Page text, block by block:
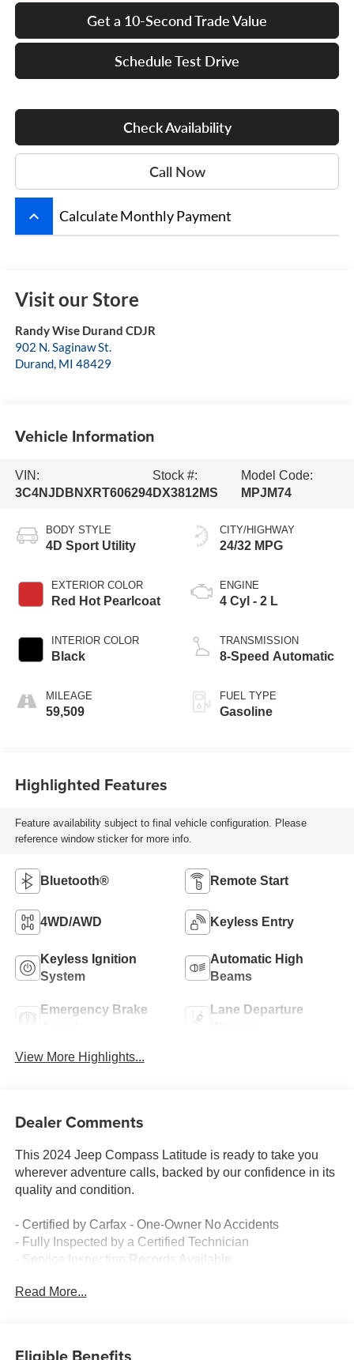
Get a 10-Second Trade Value
Schedule Test Drive
Check Availability
Call Now
keyboard_arrow_up Calculate Monthly Payment
Visit our Store
Randy Wise Durand CDJR
902 N. Saginaw St.
Durand, MI 48429
Vehicle Information
VIN:
3C4NJDBNXRT606294
Stock #:
DX3812MS
Model Code:
MPJM74
BODY STYLE
4D Sport Utility
EXTERIOR COLOR
Red Hot Pearlcoat
INTERIOR COLOR
Black
MILEAGE
59,509
CITY/HIGHWAY
24/32 MPG
ENGINE
4 Cyl - 2 L
TRANSMISSION
8-Speed Automatic
FUEL TYPE
Gasoline
Highlighted Features
Feature availability subject to final vehicle configuration. Please
reference window sticker for more info.
Bluetooth® Remote Start
4WD/AWD Keyless Entry
Keyless Ignition
System
Automatic High
Beams
Emergency Brake
Lane Departure
View More Highlights...
Dealer Comments
This 2024 Jeep Compass Latitude is ready to take you
wherever adventure calls, backed by our confidence in its
quality and condition.
- Certified by Carfax - One-Owner No Accidents
- Fully Inspected by a Certified Technician
- Service Inspection Records Available
- Uconnect 5 with 10.1 touchscreen display
Read More...